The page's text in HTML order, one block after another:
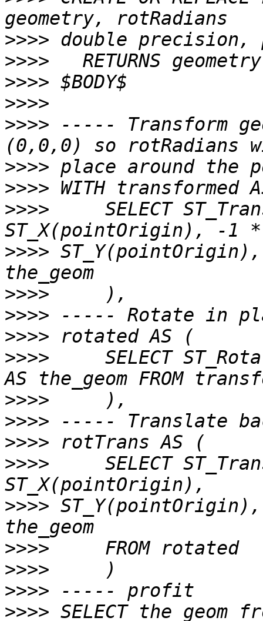
>>>>
>>>>
>>>>
>>>>
>>>> ----- Transform
>>>>
>>>>
>>>>
SELECT
>>>>
>>>>
>>>>
>>>>
>>>>
SELECT
>>>>
>>>>
>>>>
>>>>
SELECT
>>>>
>>>>
>>>>
>>>>
>>>>